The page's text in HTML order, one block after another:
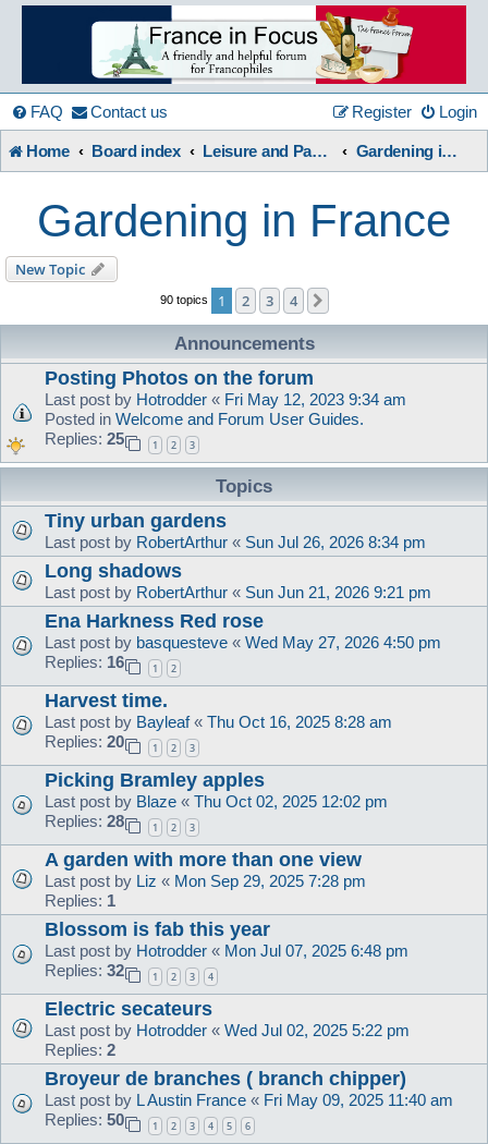
France
in
Focus
A friendly and helpful France forum for Francophiles
FAQ Contact us Login
Register
Home Board index Leisure and Pastimes Gardening in France
Gardening in France
New Topic
90 topics 1 2 3 4
Announcements
Posting Photos on the forum
Last post by Hotrodder « Fri May 12, 2023 9:34 am
Posted in Welcome and Forum User Guides.
Replies: 25 1 2 3
Topics
Tiny urban gardens
Last post by RobertArthur « Sun Jul 26, 2026 8:34 pm
Long shadows
Last post by RobertArthur « Sun Jun 21, 2026 9:21 pm
Ena Harkness Red rose
Last post by basquesteve « Wed May 27, 2026 4:50 pm
Replies: 16 1 2
Harvest time.
Last post by Bayleaf« Thu Oct 16, 2025 8:28 am
Replies: 20 1 2 3
Picking Bramley apples
Last post by Blaze « Thu Oct 02, 2025 12:02 pm
Replies: 28 1 2 3
A garden with more than one view
Last post by Liz « Mon Sep 29, 2025 7:28 pm
Replies: 1
Blossom is fab this year
Last post by Hotrodder « Mon Jul 07, 2025 6:48 pm
Replies: 32 1 2 3 4
Electric secateurs
Last post by Hotrodder « Wed Jul 02, 2025 5:22 pm
Replies: 2
Broyeur de branches ( branch chipper)
Last post by L Austin France « Fri May 09, 2025 11:40 am
Replies: 50 1 2 3 4 5 6